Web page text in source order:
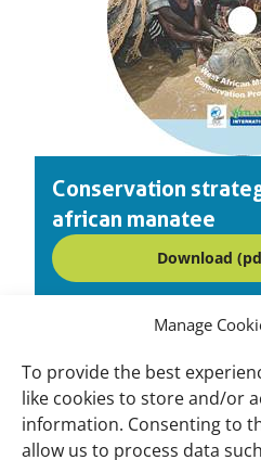
Manage
To provide the best
like cookies to store and/or
information. Consenting to
allow us to process data
Conservation
african manatee
Download
Important
links
Wetlands International
and Gulf of